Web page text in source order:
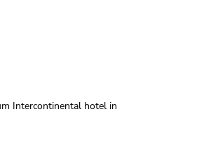
Intercontinental hotel in